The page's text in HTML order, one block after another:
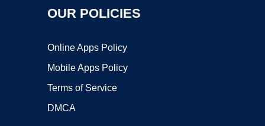
OUR POLICIES
Online Apps Policy
Mobile Apps Policy
Terms of Service
DMCA